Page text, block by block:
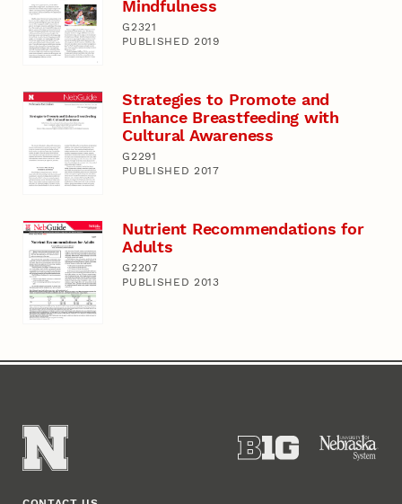
Mindfulness
G2321
PUBLISHED 2019
Strategies to Promote and
Enhance Breastfeeding with
Cultural Awareness
G2291
PUBLISHED 2017
Nutrient Recommendations for
Adults
G2207
PUBLISHED 2013